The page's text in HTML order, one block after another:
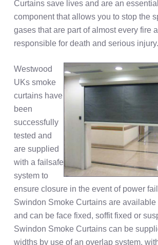
Curtains save lives and are an
component that allows you to stop the
gases that are part of almost every fire
responsible for death and serious injury.
Westwood
UKs smoke
curtains have
been
successfully
tested and
are supplied
with a failsafe
system to
ensure closure in the event of power
Swindon Smoke Curtains are
and can be face fixed, soffit fixed or
Swindon Smoke Curtains can be
widths by use of an overlap system,